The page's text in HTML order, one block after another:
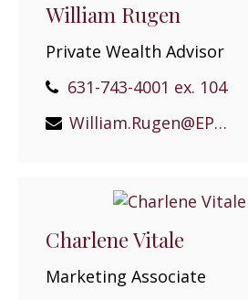
William Rugen
Private Wealth Advisor
631-743-4001 ex. 104
William.Rugen@EPGEast.com
Charlene Vitale
Marketing Associate